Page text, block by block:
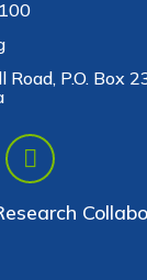
P.O. Box